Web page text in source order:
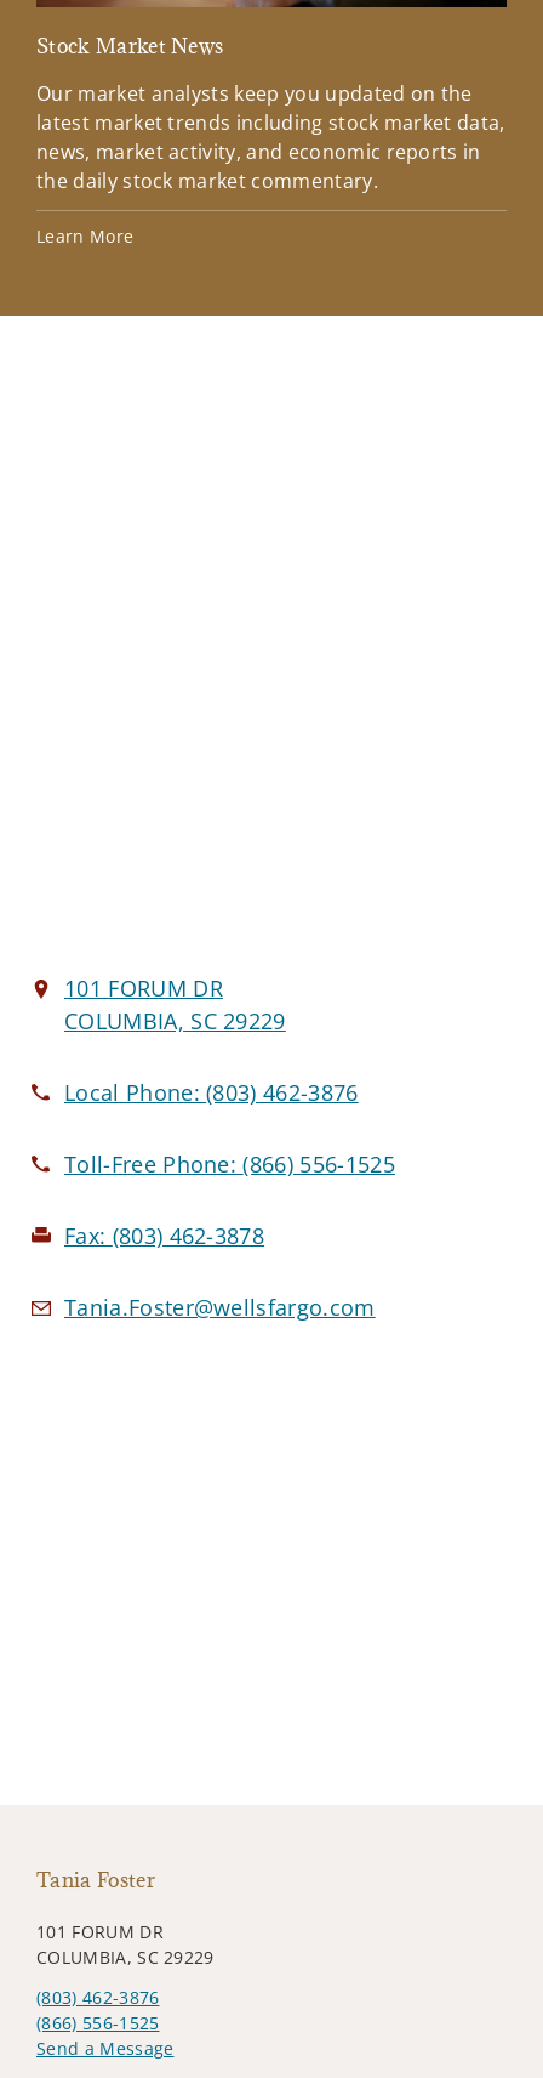
Stock Market News
Our market analysts keep you updated on the
latest market trends including stock market data,
news, market activity, and economic reports in
the daily stock market commentary.
Learn More
101 FORUM DR
COLUMBIA, SC 29229
Local Phone:(803) 462-3876
Toll-Free Phone:(866) 556-1525
Fax: (803) 462-3878
Tania.Foster@wellsfargo.com
Tania Foster
101 FORUM DR
COLUMBIA, SC 29229
(803) 462-3876
(866) 556-1525
Send a Message